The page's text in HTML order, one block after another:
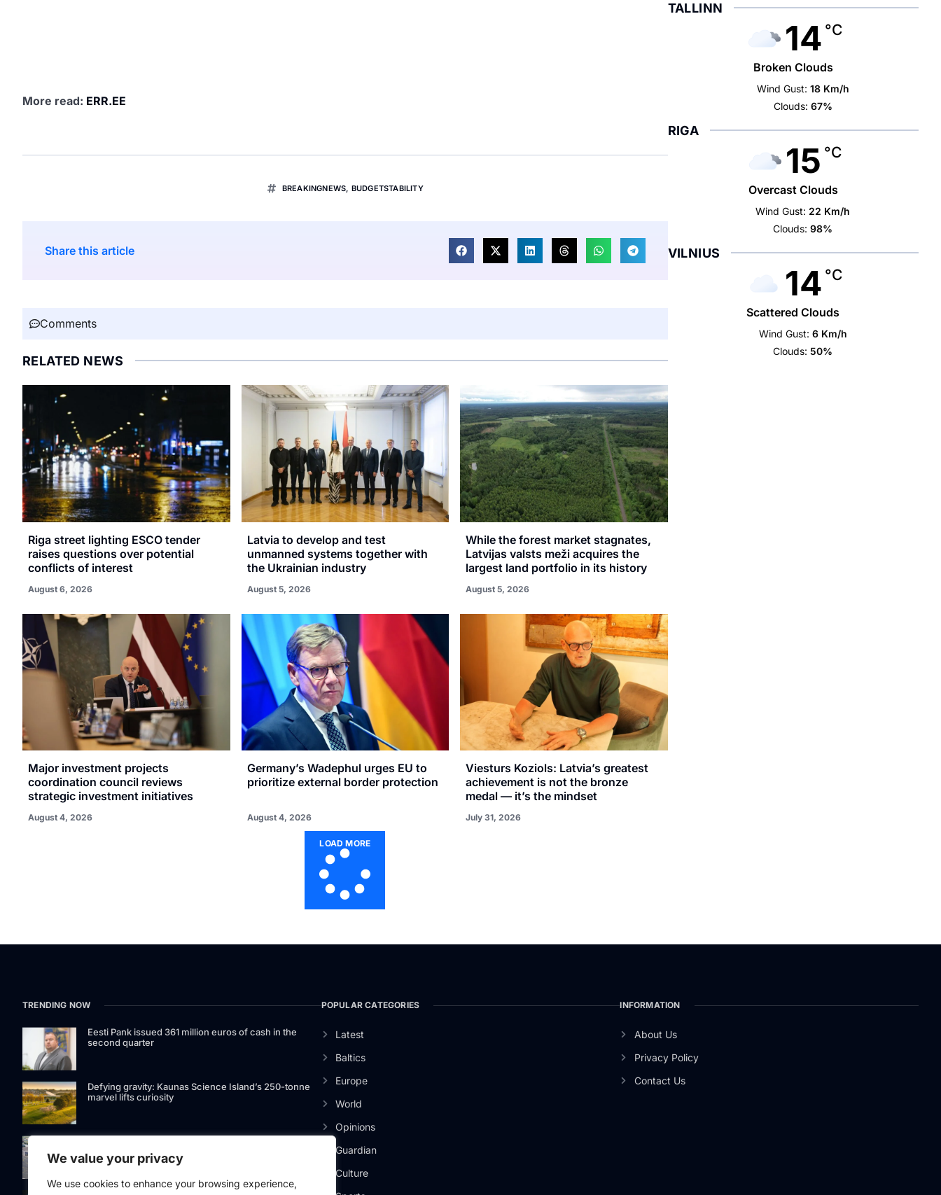
We value your privacy
We use cookies to enhance your browsing experience,
More read: ERR.EE
BREAKINGNEWS, BUDGETSTABILITY
Share this article
Comments
RELATED NEWS
Riga street lighting ESCO tender
raises questions over potential
conflicts of interest
August 6, 2026
Latvia to develop and test
unmanned systems together with
the Ukrainian industry
August 5, 2026
While the forest market stagnates,
Latvijas valsts meži acquires the
largest land portfolio in its history
August 5, 2026
Major investment projects
coordination council reviews
strategic investment initiatives
August 4, 2026
Germany’s Wadephul urges EU to
prioritize external border protection
August 4, 2026
Viesturs Koziols: Latvia’s greatest
achievement is not the bronze
medal — it’s the mindset
July 31, 2026
LOAD MORE
TALLINN
14 °C
Broken Clouds
Wind Gust: 18 Km/h
Clouds: 67%
RIGA
15 °C
Overcast Clouds
Wind Gust: 22 Km/h
Clouds: 98%
VILNIUS
14 °C
Scattered Clouds
Wind Gust: 6 Km/h
Clouds: 50%
TRENDING NOW
Eesti Pank issued 361 million euros of cash in the
second quarter
Defying gravity: Kaunas Science Island’s 250-tonne
marvel lifts curiosity
International Airport
POPULAR CATEGORIES
Latest
Baltics
Europe
World
Opinions
Guardian
Culture
INFORMATION
About Us
Privacy Policy
Contact Us